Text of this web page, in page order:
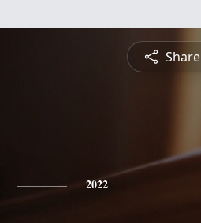
Share
2022